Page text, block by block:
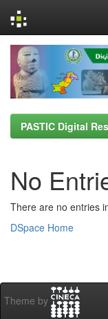
navigation
PASTIC Digital
No
There are no entries
DSpace Home
Theme by